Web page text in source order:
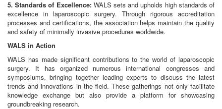
5. Standards of Excellence:WALS sets and upholds high standards of
excellence in laparoscopic surgery. Through rigorous accreditation
processes and certifications, the association helps maintain the quality
and safety of minimally invasive procedures worldwide.
WALS in Action
WALS has made significant contributions to the world of laparoscopic
surgery. It has organized numerous international congresses and
symposiums, bringing together leading experts to discuss the latest
trends and innovations in the field. These gatherings not only facilitate
knowledge exchange but also provide a platform for showcasing
groundbreaking research.